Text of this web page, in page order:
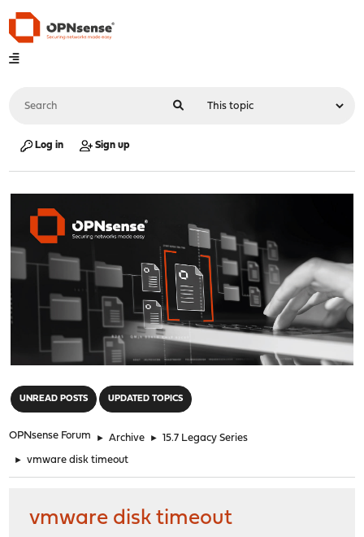
Log in Sign up
UNREAD POSTS UPDATED TOPICS
OPNsense Forum ► Archive ► 15.7 Legacy Series
► vmware disk timeout
vmware disk timeout